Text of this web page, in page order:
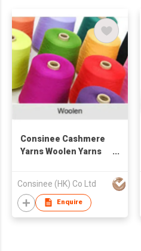
Consinee Cashmere
Yarns Woolen Yarns
Consinee (HK) Co Ltd
Enquire